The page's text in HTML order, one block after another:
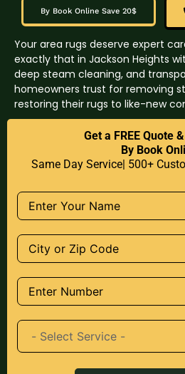
By Book Online Save 20$
Your area rugs deserve expert
exactly that in Jackson Heights
deep steam cleaning, and
homeowners trust for removing
restoring their rugs to like-new
Get a FREE Quote
By Book
Same Day Service| 500+